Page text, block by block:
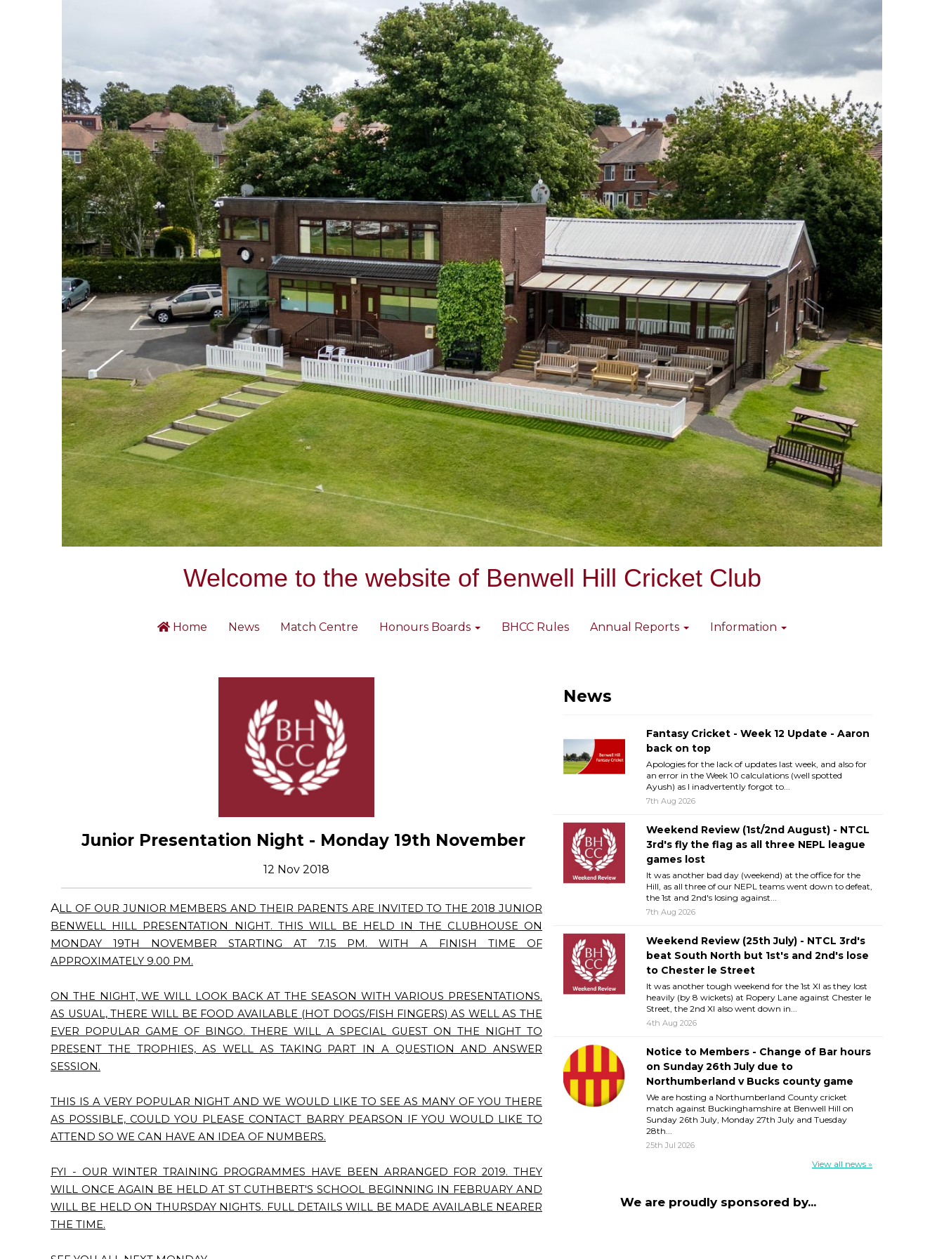
Welcome to the website of Benwell Hill Cricket Club
Home News Match Centre Honours Boards BHCC Rules Annual Reports Information
Junior Presentation Night - Monday 19th November
12 Nov 2018
ALL OF OUR JUNIOR MEMBERS AND THEIR PARENTS ARE INVITED TO THE 2018 JUNIOR
BENWELL HILL PRESENTATION NIGHT. THIS WILL BE HELD IN THE CLUBHOUSE ON
MONDAY 19TH NOVEMBER STARTING AT 7.15 PM. WITH A FINISH TIME OF
APPROXIMATELY 9.00 PM.
ON THE NIGHT, WE WILL LOOK BACK AT THE SEASON WITH VARIOUS PRESENTATIONS.
AS USUAL, THERE WILL BE FOOD AVAILABLE (HOT DOGS/FISH FINGERS) AS WELL AS THE
EVER POPULAR GAME OF BINGO. THERE WILL A SPECIAL GUEST ON THE NIGHT TO
PRESENT THE TROPHIES, AS WELL AS TAKING PART IN A QUESTION AND ANSWER
SESSION.
THIS IS A VERY POPULAR NIGHT AND WE WOULD LIKE TO SEE AS MANY OF YOU THERE
AS POSSIBLE, COULD YOU PLEASE CONTACT BARRY PEARSON IF YOU WOULD LIKE TO
ATTEND SO WE CAN HAVE AN IDEA OF NUMBERS.
FYI - OUR WINTER TRAINING PROGRAMMES HAVE BEEN ARRANGED FOR 2019. THEY
WILL ONCE AGAIN BE HELD AT ST CUTHBERT'S SCHOOL BEGINNING IN FEBRUARY AND
WILL BE HELD ON THURSDAY NIGHTS. FULL DETAILS WILL BE MADE AVAILABLE NEARER
THE TIME.
News
Fantasy Cricket - Week 12 Update - Aaron
back on top
Apologies for the lack of updates last week, and also for
an error in the Week 10 calculations (well spotted
Ayush) as I inadvertently forgot to...
7th Aug 2026
Weekend Review (1st/2nd August) - NTCL
3rd's fly the flag as all three NEPL league
games lost
It was another bad day (weekend) at the office for the
Hill, as all three of our NEPL teams went down to defeat,
the 1st and 2nd's losing against...
7th Aug 2026
Weekend Review (25th July) - NTCL 3rd's
beat South North but 1st's and 2nd's lose
to Chester le Street
It was another tough weekend for the 1st XI as they lost
heavily (by 8 wickets) at Ropery Lane against Chester le
Street, the 2nd XI also went down in...
4th Aug 2026
Notice to Members - Change of Bar hours
on Sunday 26th July due to
Northumberland v Bucks county game
We are hosting a Northumberland County cricket
match against Buckinghamshire at Benwell Hill on
Sunday 26th July, Monday 27th July and Tuesday
28th...
25th Jul 2026
View all news »
We are proudly sponsored by...